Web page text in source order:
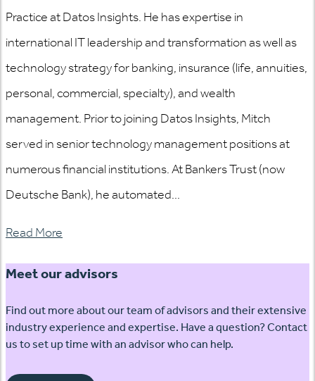
Practice at Datos Insights. He has expertise in
international IT leadership and transformation as well as
technology strategy for banking, insurance (life, annuities,
personal, commercial, specialty), and wealth
management. Prior to joining Datos Insights, Mitch
served in senior technology management positions at
numerous financial institutions. At Bankers Trust (now
Deutsche Bank), he automated...
Read More
Meet our advisors
Find out more about our team of advisors and their extensive
industry experience and expertise. Have a question? Contact
us to set up time with an advisor who can help.